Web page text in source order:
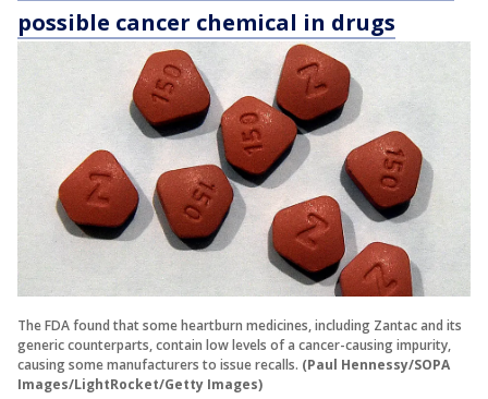
possible cancer chemical in drugs
The FDA found that some heartburn medicines, including Zantac and its
generic counterparts, contain low levels of a cancer-causing impurity,
causing some manufacturers to issue recalls. (Paul Hennessy/SOPA
Images/LightRocket/Getty Images)